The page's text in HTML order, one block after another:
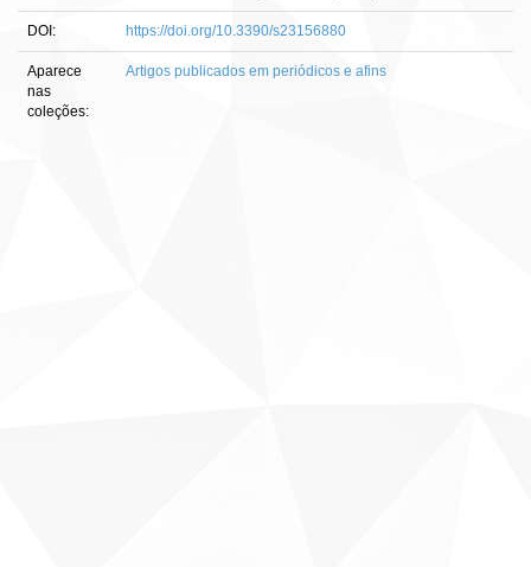
DOI: https://doi.org/10.3390/s23156880
Aparece
nas
coleções:
Artigos publicados em periódicos e afins